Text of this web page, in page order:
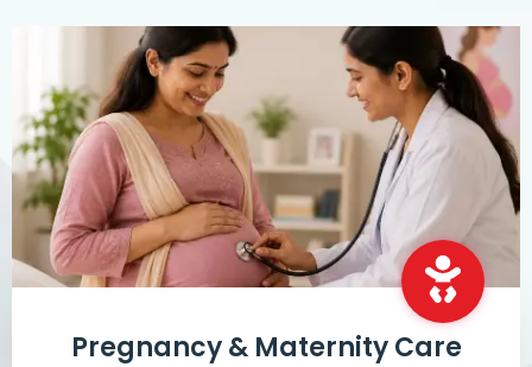
Pregnancy & Maternity Care